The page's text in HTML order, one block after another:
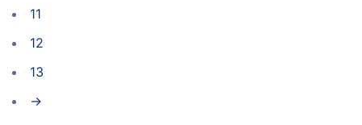
11
12
13
→